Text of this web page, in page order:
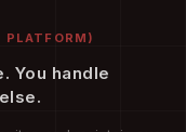
PLATFORM)
You handle